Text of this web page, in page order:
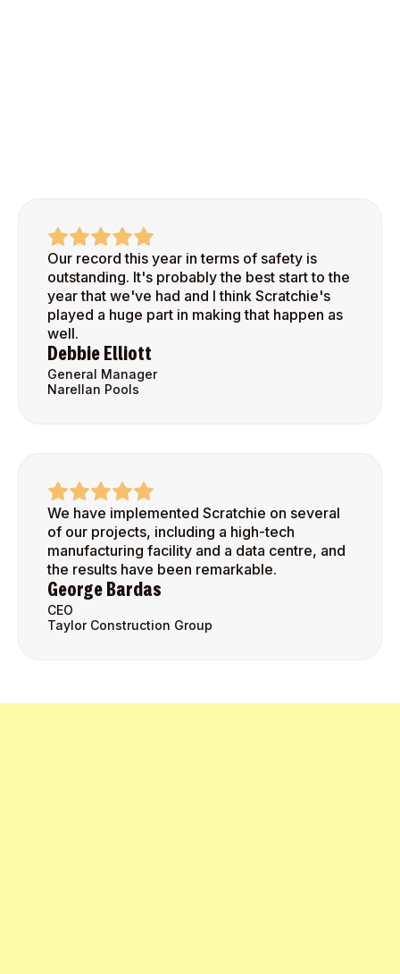
Our record this year in terms of safety is
outstanding. It's probably the best start to the
year that we've had and I think Scratchie's
played a huge part in making that happen as
well.
Debbie Elliott
General Manager
Narellan Pools
We have implemented Scratchie on several
of our projects, including a high-tech
manufacturing facility and a data centre, and
the results have been remarkable.
George Bardas
CEO
Taylor Construction Group